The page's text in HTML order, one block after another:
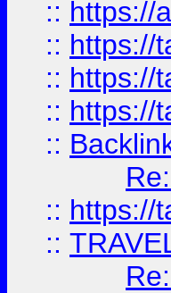
:: https://
:: https://
:: https://
:: https://
::
:: https://
::